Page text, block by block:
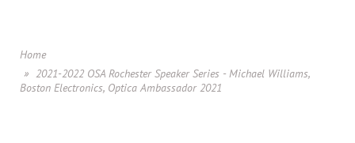
Home
2021-2022 OSA Rochester Speaker Series - Michael Williams,
Boston Electronics, Optica Ambassador 2021